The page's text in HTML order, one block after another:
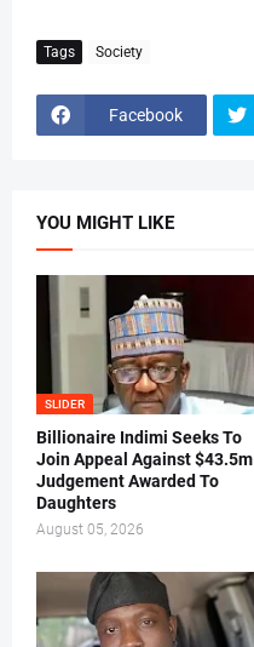
Tags Society
Facebook
YOU MIGHT LIKE
SLIDER
Billionaire Indimi Seeks To
Join Appeal Against $43.5m
Judgement Awarded To
Daughters
August 05, 2026